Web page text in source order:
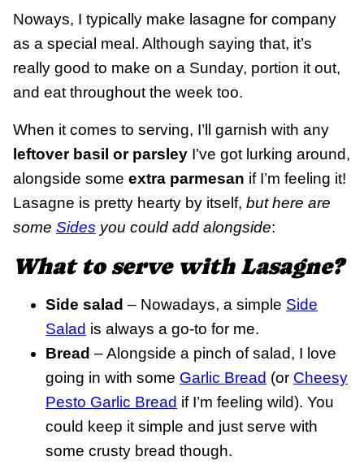
Noways, I typically make lasagne for company
as a special meal. Although saying that, it’s
really good to make on a Sunday, portion it out,
and eat throughout the week too.
When it comes to serving, I’ll garnish with any
leftover basil or parsley I’ve got lurking around,
alongside some extra parmesan if I’m feeling it!
Lasagne is pretty hearty by itself, but here are
some Sides you could add alongside:
What to serve with Lasagne?
Side salad – Nowadays, a simple Side
Salad is always a go-to for me.
Bread – Alongside a pinch of salad, I love
going in with some Garlic Bread (or Cheesy
Pesto Garlic Bread if I’m feeling wild). You
could keep it simple and just serve with
some crusty bread though.